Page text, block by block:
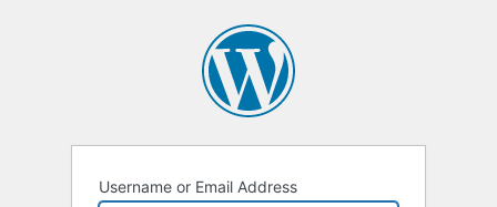
Username or Email Address